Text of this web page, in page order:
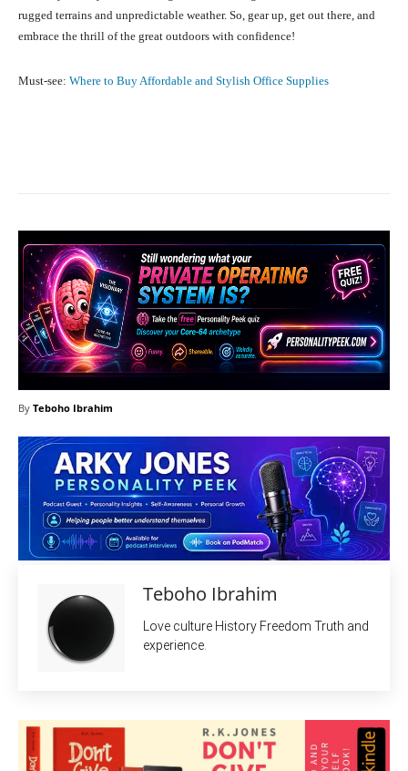
rugged terrains and unpredictable weather. So, gear up, get out there, and
embrace the thrill of the great outdoors with confidence!
Must-see: Where to Buy Affordable and Stylish Office Supplies
By Teboho Ibrahim
Teboho Ibrahim
Love culture History Freedom Truth and
experience.